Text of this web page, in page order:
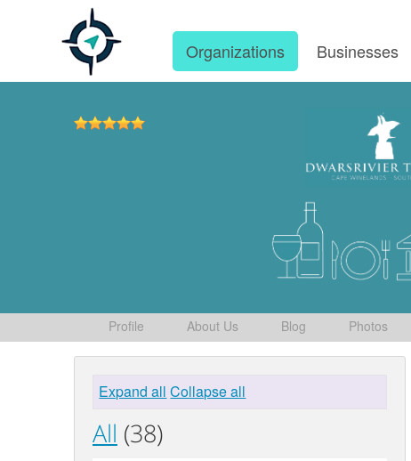
Organizations Businesses
Profile About Us Blog Photos
Expand all Collapse all
All (38)